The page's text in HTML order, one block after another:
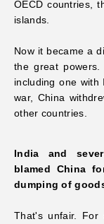
OECD countries,
islands.
Now it became a
the great powers.
including one
war, China
other countries.
India and
blamed China
dumping of
That's unfair. For